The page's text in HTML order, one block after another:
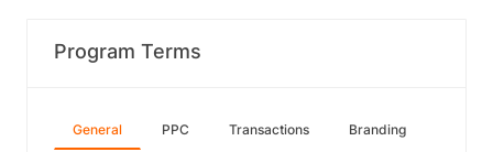
Program Terms
General PPC Transactions Branding